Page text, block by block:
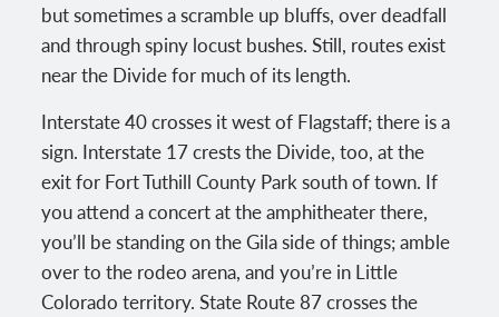
but sometimes a scramble up bluffs, over deadfall
and through spiny locust bushes. Still, routes exist
near the Divide for much of its length.
Interstate 40 crosses it west of Flagstaff; there is a
sign. Interstate 17 crests the Divide, too, at the
exit for Fort Tuthill County Park south of town. If
you attend a concert at the amphitheater there,
you’ll be standing on the Gila side of things; amble
over to the rodeo arena, and you’re in Little
Colorado territory. State Route 87 crosses the